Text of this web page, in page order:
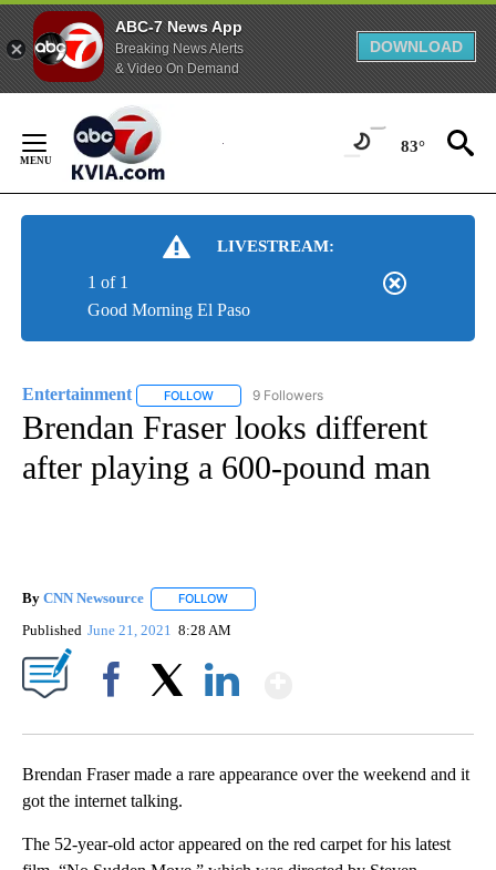
ABC-7 News App
Breaking News Alerts
& Video On Demand
DOWNLOAD
Content
83°
LIVESTREAM:
Good Morning El Paso
1 of 1
Entertainment FOLLOW FOLLOW "ENTERTAINMENT" TO RECEIVE
9 Followers
Brendan Fraser looks different
after playing a 600-pound man
By CNN Newsource FOLLOW
Published June 21, 2021 8:28 AM
Brendan Fraser made a rare appearance over the weekend and it
got the internet talking.
The 52-year-old actor appeared on the red carpet for his latest